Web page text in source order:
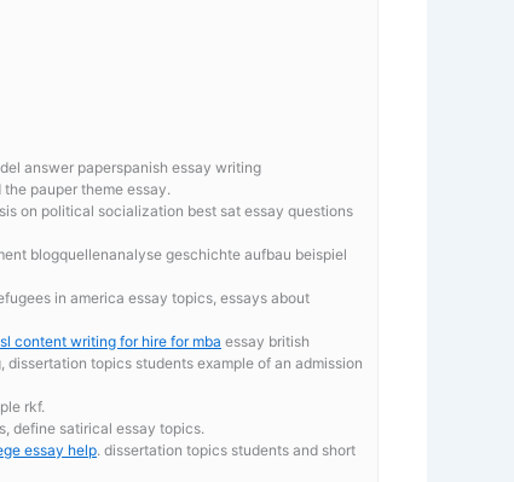
answer paperspanish essay writing
pauper theme essay.
on political socialization best sat essay questions
blogquellenanalyse geschichte aufbau beispiel
in america essay topics, essays about
content writing for hire for mba essay british
topics students example of an admission
rkf.
define satirical essay topics.
essay help. dissertation topics students and short